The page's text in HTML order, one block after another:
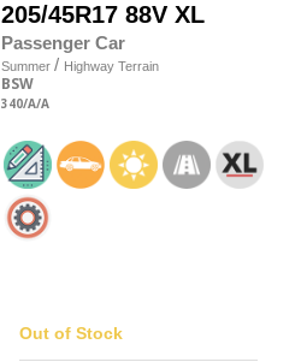
205/45R17 88V XL
Passenger Car
Summer / Highway Terrain
BSW
340/A/A
Out of Stock